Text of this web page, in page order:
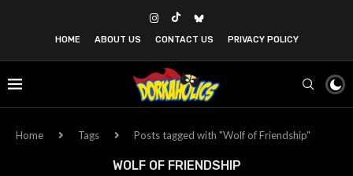
HOME ABOUT US CONTACT US PRIVACY POLICY
Home Tags Posts tagged with "Wolf of Friendship"
WOLF OF FRIENDSHIP